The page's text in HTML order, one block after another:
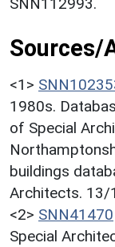
Sources/
<1>
1980s.
of Special
buildings
Architects. 13/
<2> SNN41470
Special